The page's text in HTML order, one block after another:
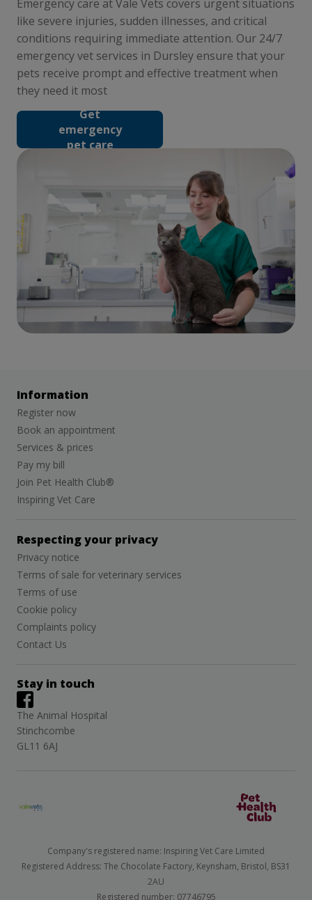
Emergency care at Vale Vets covers urgent situations
like severe injuries, sudden illnesses, and critical
conditions requiring immediate attention. Our 24/7
emergency vet services in Dursley ensure that your
pets receive prompt and effective treatment when
they need it most
Get
emergency
pet care
Information
Register now
Book an appointment
Services & prices
Pay my bill
Join Pet Health Club®
Inspiring Vet Care
Respecting your privacy
Privacy notice
Terms of sale for veterinary services
Terms of use
Cookie policy
Complaints policy
Contact Us
Stay in touch
The Animal Hospital
Stinchcombe
GL11 6AJ
Company's registered name: Inspiring Vet Care Limited
Registered Address: The Chocolate Factory, Keynsham, Bristol, BS31
2AU
Registered number: 07746795